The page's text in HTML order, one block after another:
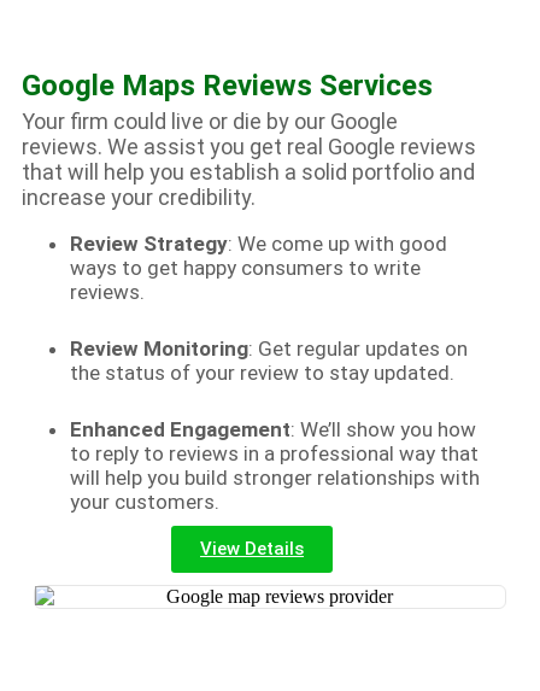
Google Maps Reviews Services
Your firm could live or die by our Google
reviews. We assist you get real Google reviews
that will help you establish a solid portfolio and
increase your credibility.
Review Strategy: We come up with good
ways to get happy consumers to write
reviews.
Review Monitoring: Get regular updates on
the status of your review to stay updated.
Enhanced Engagement: We’ll show you how
to reply to reviews in a professional way that
will help you build stronger relationships with
your customers.
View Details